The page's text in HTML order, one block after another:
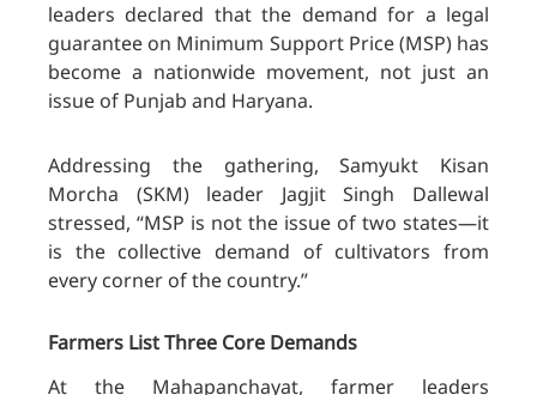
leaders declared that the demand for a legal
guarantee on Minimum Support Price (MSP) has
become a nationwide movement, not just an
issue of Punjab and Haryana.
Addressing the gathering, Samyukt Kisan
Morcha (SKM) leader Jagjit Singh Dallewal
stressed, “MSP is not the issue of two states—it
is the collective demand of cultivators from
every corner of the country.”
Farmers List Three Core Demands
At the Mahapanchayat, farmer leaders